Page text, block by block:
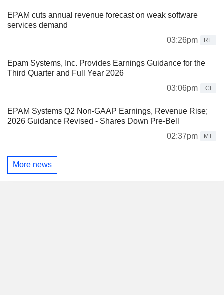
EPAM cuts annual revenue forecast on weak software
services demand
03:26pm
RE
Epam Systems, Inc. Provides Earnings Guidance for the
Third Quarter and Full Year 2026
03:06pm
CI
EPAM Systems Q2 Non-GAAP Earnings, Revenue Rise;
2026 Guidance Revised - Shares Down Pre-Bell
02:37pm
MT
More news